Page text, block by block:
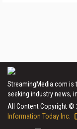
StreamingMedia.com
seeking industry news,
All Content Copyright ©
Information Today Inc.